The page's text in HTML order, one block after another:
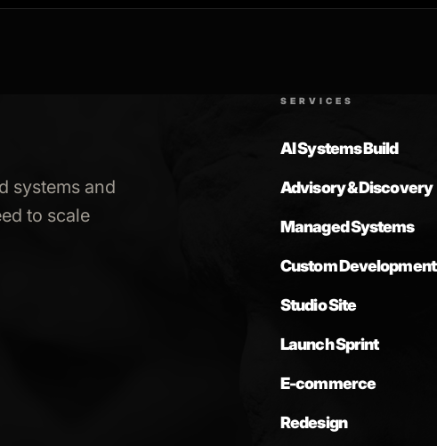
systems and
to scale
SERVICES
AI Systems Build
Advisory & Discovery
Managed Systems
Custom Development
Studio Site
Launch Sprint
E-commerce
Redesign